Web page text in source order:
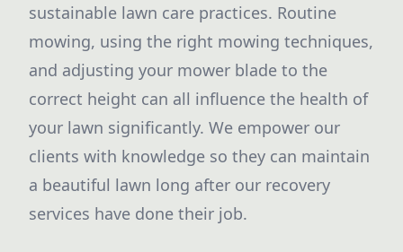
sustainable lawn care practices. Routine
mowing, using the right mowing techniques,
and adjusting your mower blade to the
correct height can all influence the health of
your lawn significantly. We empower our
clients with knowledge so they can maintain
a beautiful lawn long after our recovery
services have done their job.